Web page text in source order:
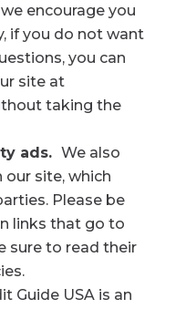
encourage you
if you do not want
you can
site at
taking the
ads. We also
our site, which
Please be
links that go to
sure to read their
Guide USA is an